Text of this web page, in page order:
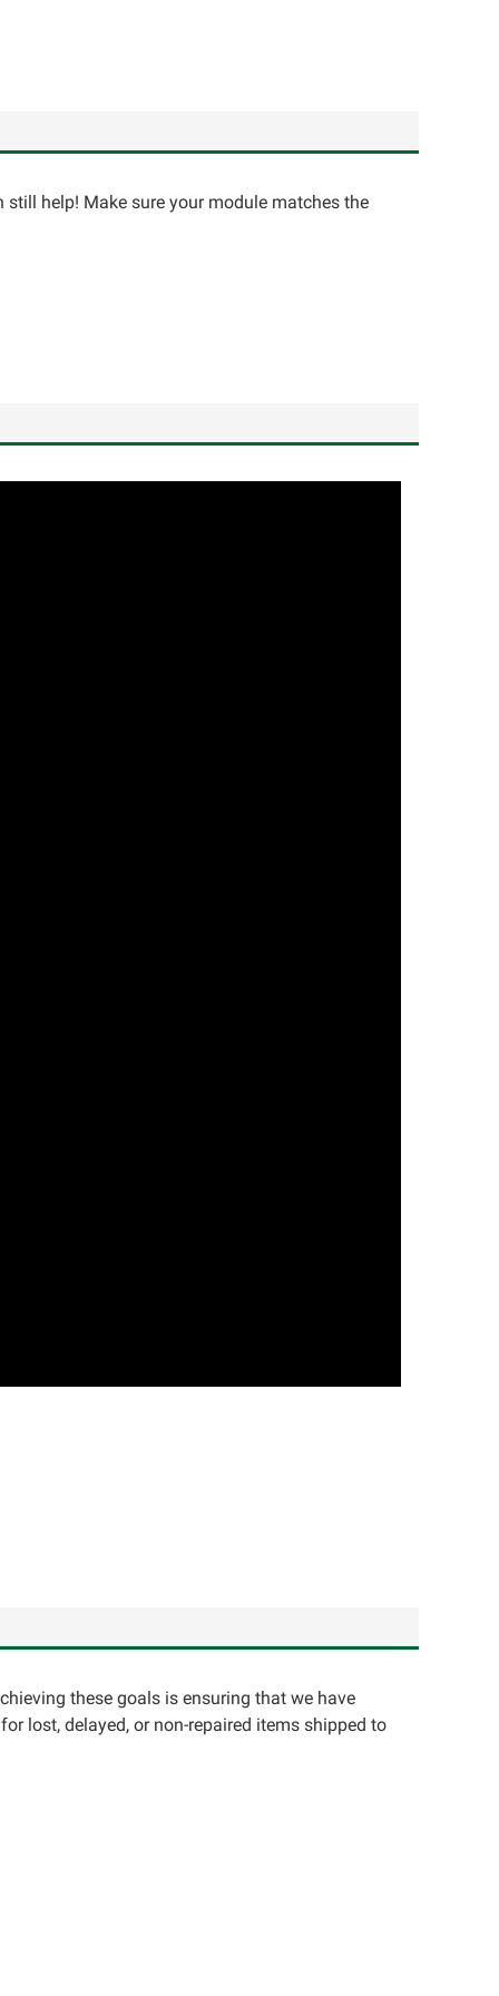
help! Make sure your module matches the
these goals is ensuring that we have
lost, delayed, or non-repaired items shipped to